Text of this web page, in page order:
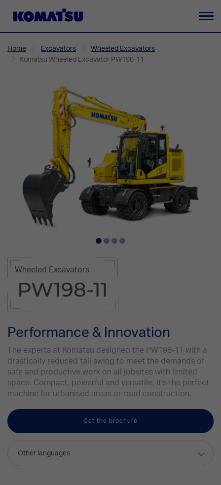
Home Excavators
Wheeled Excavators
Komatsu Wheeled Excavator PW198-11
Wheeled Excavators
PW198-11
Performance & Innovation
The experts at Komatsu designed the PW198-11 with a
drastically reduced tail swing to meet the demands of
safe and productive work on all jobsites with limited
space. Compact, powerful and versatile, it's the perfect
machine for urbanised areas or road construction.
Get the brochure
Other languages